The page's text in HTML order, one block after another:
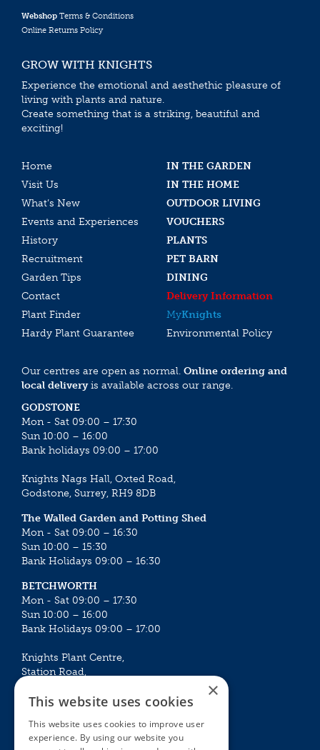
Webshop Terms & Conditions
Online Returns Policy
GROW WITH KNIGHTS
Experience the emotional and aesthethic pleasure of
living with plants and nature.
Create something that is a striking, beautiful and
exciting!
Home
IN THE GARDEN
Visit Us
IN THE HOME
What’s New
OUTDOOR LIVING
Events and Experiences
VOUCHERS
History
PLANTS
Recruitment
PET BARN
Garden Tips
DINING
Contact
Delivery Information
Plant Finder
MyKnights
Hardy Plant Guarantee
Environmental Policy
Our centres are open as normal. Online ordering and
local deliveryis available across our range.
GODSTONE
Mon - Sat 09:00 – 17:30
Sun 10:00 – 16:00
Bank holidays 09:00 – 17:00
Knights Nags Hall, Oxted Road,
Godstone, Surrey, RH9 8DB
The Walled Garden and Potting Shed
Mon - Sat 09:00 – 16:30
Sun 10:00 – 15:30
Bank Holidays 09:00 – 16:30
BETCHWORTH
Mon - Sat 09:00 – 17:30
Sun 10:00 – 16:00
Bank Holidays 09:00 – 17:00
Knights Plant Centre,
Station Road,
Mon - Sat 09:00 – 16:30
Sun 10:00 – 15:30
×
This website uses cookies
This website uses cookies to improve user
experience. By using our website you